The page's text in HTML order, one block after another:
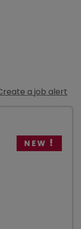
a job alert
NEW